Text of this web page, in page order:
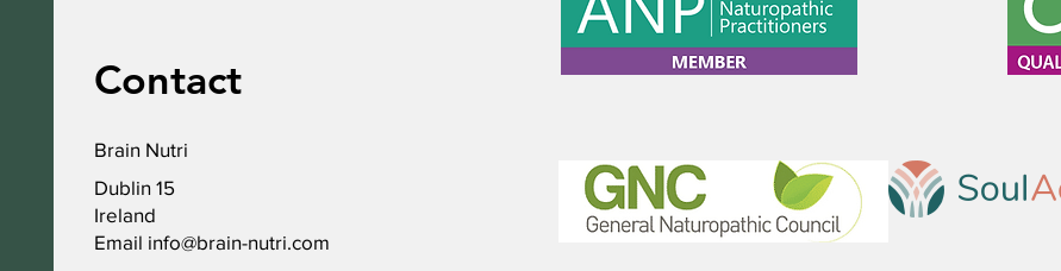
Contact
Brain Nutri
Dublin 15
Ireland
Email info@brain-nutri.com